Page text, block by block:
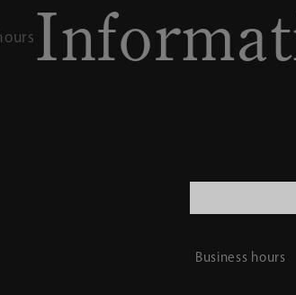
Business hours